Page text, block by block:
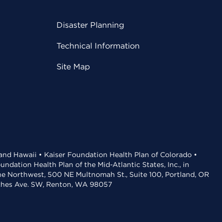
Disaster Planning
Technical Information
Site Map
Hawaii • Kaiser Foundation Health Plan of Colorado •
Health Plan of the Mid-Atlantic States, Inc., in
Northwest, 500 NE Multnomah St., Suite 100, Portland, OR
Ave. SW, Renton, WA 98057